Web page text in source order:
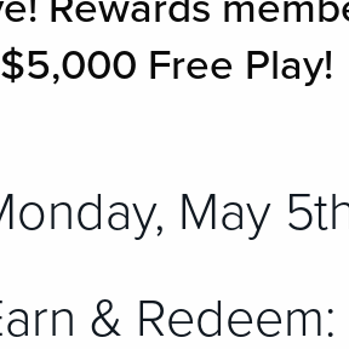
Free Play!
May
& Redeem: